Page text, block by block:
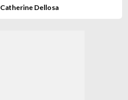
Catherine Dellosa